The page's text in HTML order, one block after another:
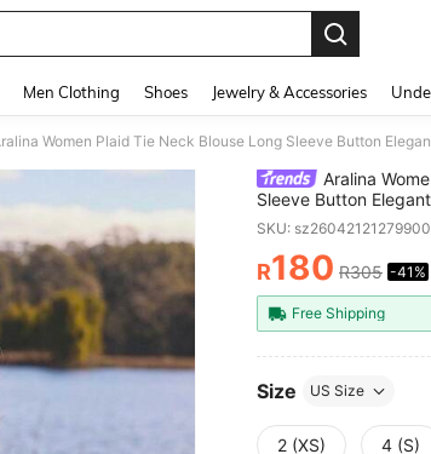
Men Clothing Shoes Jewelry & Accessories
Aralina
Sleeve Button
Office Holiday
Autumn
SKU:
PRICE
R180 R305 -41%
Free Shipping
Size US Size
2 (XS) 4 (S)